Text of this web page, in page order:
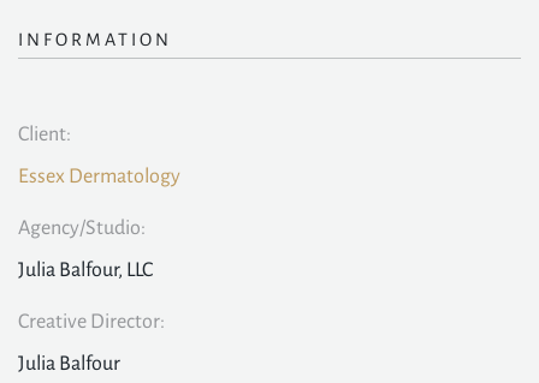
INFORMATION
Client:
Essex Dermatology
Agency/Studio:
Julia Balfour, LLC
Creative Director:
Julia Balfour